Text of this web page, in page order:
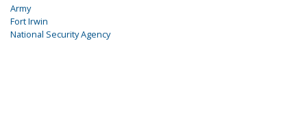
Army
Fort Irwin
National Security Agency